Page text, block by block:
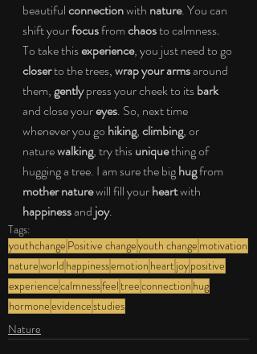
beautiful connection with nature. You can
shift your focus from chaos to calmness.
To take this experience, you just need to go
closer to the trees, wrap your arms around
them, gently press your cheek to its bark
and close your eyes. So, next time
whenever you go hiking, climbing, or
nature walking, try this unique thing of
hugging a tree. I am sure the big hug from
mother nature will fill your heart with
happiness and joy.
Tags:
youthchange Positive changeyouth change motivation
natureworld happinessemotion heart joypositive
experiencecalmnessfeeltreeconnection hug
hormoneevidencestudies
Nature